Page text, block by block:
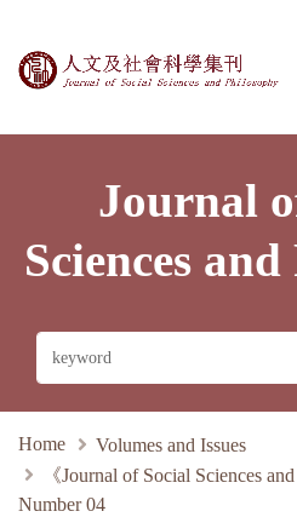
Journal of Social
Journal
Sciences
Home
Volumes and Issues
《Journal of Social Sciences
Number 04